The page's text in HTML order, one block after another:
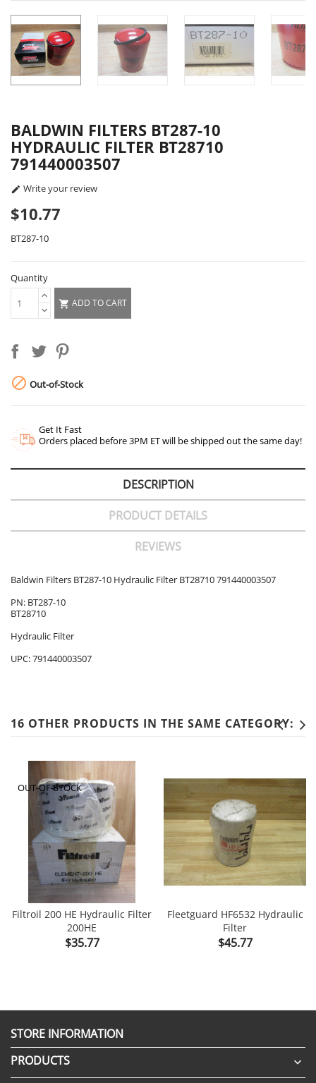
BALDWIN FILTERS BT287-10
HYDRAULIC FILTER BT28710
791440003507
 Write your review
$10.77
BT287-10
Quantity
 ADD TO CART
 Out-of-Stock
Get It Fast
Orders placed before 3PM ET will be shipped out the same day!
DESCRIPTION
PRODUCT DETAILS
REVIEWS
Baldwin Filters BT287-10 Hydraulic Filter BT28710 791440003507
PN: BT287-10
BT28710
Hydraulic Filter
UPC: 791440003507
16 OTHER PRODUCTS IN THE SAME CATEGORY:
Filtroil 200 HE Hydraulic Filter
200HE
Price
$35.77
OUT-OF-STOCK
Fleetguard HF6532 Hydraulic
Filter
Price
$45.77
STORE INFORMATION
PRODUCTS
